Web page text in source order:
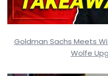
Goldman Sachs Meets
Wolfe